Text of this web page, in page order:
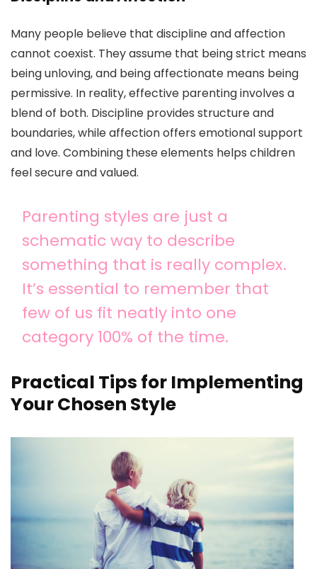
Many people believe that discipline and affection
cannot coexist. They assume that being strict means
being unloving, and being affectionate means being
permissive. In reality, effective parenting involves a
blend of both. Discipline provides structure and
boundaries, while affection offers emotional support
and love. Combining these elements helps children
feel secure and valued.
Parenting styles are just a
schematic way to describe
something that is really complex.
It’s essential to remember that
few of us fit neatly into one
category 100% of the time.
Practical Tips for Implementing
Your Chosen Style